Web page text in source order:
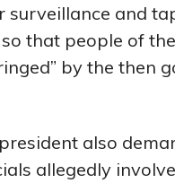
surveillance and
that people of
by the then
also
allegedly